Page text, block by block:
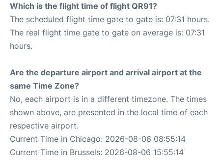
Which is the flight time of flight QR91?
The scheduled flight time gate to gate is: 07:31 hours.
The real flight time gate to gate on average is: 07:31
hours.
Are the departure airport and arrival airport at the
same Time Zone?
No, each airport is in a different timezone. The times
shown above, are presented in the local time of each
respective airport.
Current Time in Chicago: 2026-08-06 08:55:14
Current Time in Brussels: 2026-08-06 15:55:14